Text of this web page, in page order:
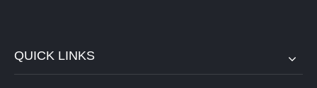
QUICK LINKS